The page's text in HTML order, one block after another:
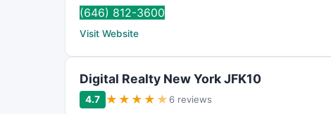
(646) 812-3600
Visit Website
Digital Realty New York JFK10
4.7 ★ ★ ★ ★ ★ 6 reviews